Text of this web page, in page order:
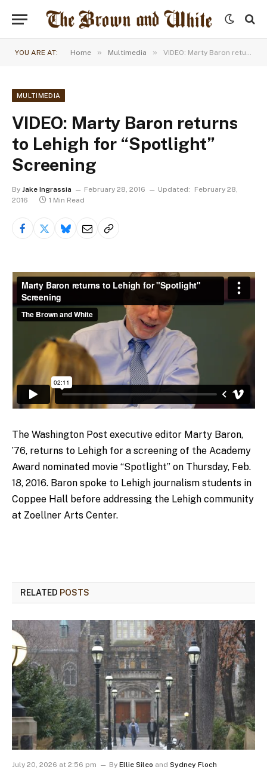
YOU ARE AT: Home » Multimedia » VIDEO: Marty Baron returns to Lehigh for “Spotlight” Screening
MULTIMEDIA
VIDEO: Marty Baron returns
to Lehigh for “Spotlight”
Screening
By Jake Ingrassia February 28, 2016 Updated:
February 28,
2016
1 Min Read
The Washington Post executive editor Marty Baron,
’76, returns to Lehigh for a screening of the Academy
Award nominated movie “Spotlight” on Thursday, Feb.
18, 2016. Baron spoke to Lehigh journalism students in
Coppee Hall before addressing the Lehigh community
at Zoellner Arts Center.
RELATED POSTS
July 20, 2026 at 2:56 pm By Ellie Sileo and Sydney Floch